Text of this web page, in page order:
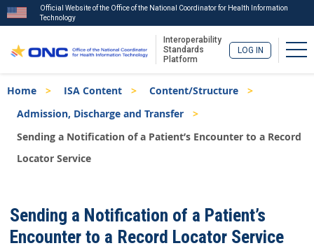
to
main
Official Website of the Office of the National Coordinator for Health Information
Technology
Interoperability
Standards
Platform
LOG IN
Breadcrumb
Home ISA Content
Content/Structure
Admission, Discharge and Transfer
Sending a Notification of a Patient’s Encounter to a Record
Locator Service
Menu
Sending a Notification of a Patient’s
Encounter to a Record Locator Service